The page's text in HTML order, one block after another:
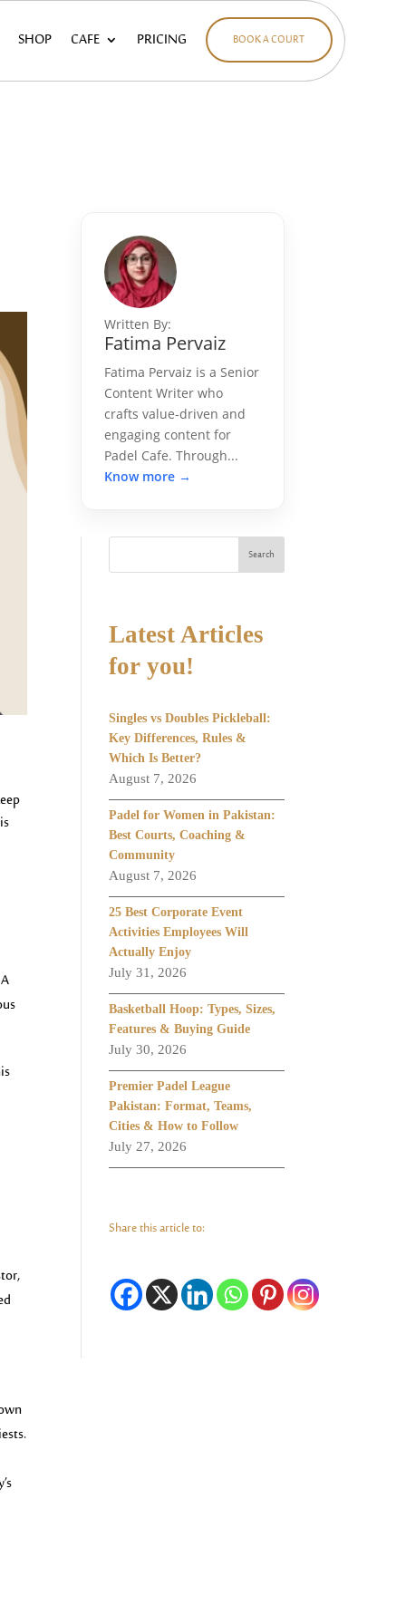
SHOP CAFE PRICING BOOK A COURT
Written By:
Fatima Pervaiz
Fatima Pervaiz is a Senior
Content Writer who
crafts value-driven and
engaging content for
Padel Cafe. Through...
Know more →
Search
Latest Articles
for you!
Singles vs Doubles Pickleball:
Key Differences, Rules &
Which Is Better?
August 7, 2026
Padel for Women in Pakistan:
Best Courts, Coaching &
Community
August 7, 2026
25 Best Corporate Event
Activities Employees Will
Actually Enjoy
July 31, 2026
Basketball Hoop: Types, Sizes,
Features & Buying Guide
July 30, 2026
Premier Padel League
Pakistan: Format, Teams,
Cities & How to Follow
July 27, 2026
Share this article to: